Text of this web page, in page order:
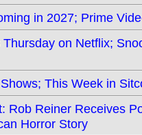
in 2027; Prime
on Netflix;
This Week in
Rob Reiner Receives
Horror Story